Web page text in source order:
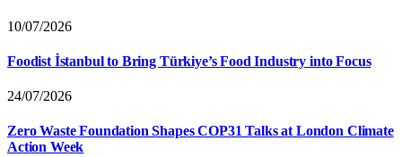
10/07/2026
Foodist İstanbul to Bring Türkiye’s Food Industry into Focus
24/07/2026
Zero Waste Foundation Shapes COP31 Talks at London Climate
Action Week